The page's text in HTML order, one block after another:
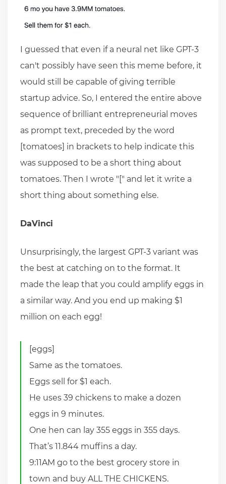
I guessed that even if a neural net like GPT-3
can't possibly have seen this meme before, it
would still be capable of giving terrible
startup advice. So, I entered the entire above
sequence of brilliant entrepreneurial moves
as prompt text, preceded by the word
[tomatoes] in brackets to help indicate this
was supposed to be a short thing about
tomatoes. Then I wrote "[" and let it write a
short thing about something else.
DaVinci
Unsurprisingly, the largest GPT-3 variant was
the best at catching on to the format. It
made the leap that you could amplify eggs in
a similar way. And you end up making $1
million on each egg!
[eggs]
Same as the tomatoes.
Eggs sell for $1 each.
He uses 39 chickens to make a dozen
eggs in 9 minutes.
One hen can lay 355 eggs in 355 days.
That’s 11.844 muffins a day.
9:11AM go to the best grocery store in
town and buy ALL THE CHICKENS.